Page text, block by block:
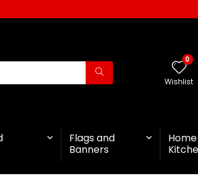
0
Wishlist
Flags and
Banners